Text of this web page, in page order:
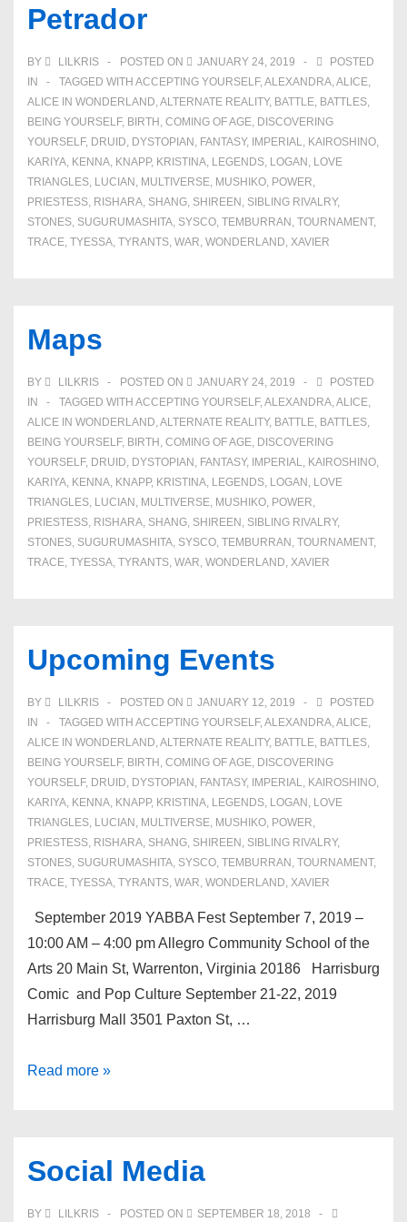
Petrador
BY LILKRIS POSTED ON JANUARY 24, 2019
POSTED
IN
TAGGED WITH ACCEPTING YOURSELF,ALEXANDRA,ALICE,
ALICE IN WONDERLAND,ALTERNATE REALITY, BATTLE, BATTLES,
BEING YOURSELF, BIRTH , COMING OF AGE, DISCOVERING
YOURSELF, DRUID, DYSTOPIAN , FANTASY, IMPERIAL, KAIROSHINO,
KARIYA, KENNA, KNAPP, KRISTINA, LEGENDS, LOGAN , LOVE
TRIANGLES, LUCIAN , MULTIVERSE, MUSHIKO, POWER,
PRIESTESS, RISHARA, SHANG, SHIREEN , SIBLING RIVALRY,
STONES, SUGURUMASHITA, SYSCO, TEMBURRAN , TOURNAMENT,
TRACE, TYESSA, TYRANTS, WAR, WONDERLAND, XAVIER
Maps
BY LILKRIS POSTED ON JANUARY 24, 2019
POSTED
IN
TAGGED WITH ACCEPTING YOURSELF,ALEXANDRA,ALICE,
ALICE IN WONDERLAND,ALTERNATE REALITY, BATTLE, BATTLES,
BEING YOURSELF, BIRTH , COMING OF AGE, DISCOVERING
YOURSELF, DRUID, DYSTOPIAN , FANTASY, IMPERIAL, KAIROSHINO,
KARIYA, KENNA, KNAPP, KRISTINA, LEGENDS, LOGAN , LOVE
TRIANGLES, LUCIAN , MULTIVERSE, MUSHIKO, POWER,
PRIESTESS, RISHARA, SHANG, SHIREEN , SIBLING RIVALRY,
STONES, SUGURUMASHITA, SYSCO, TEMBURRAN , TOURNAMENT,
TRACE, TYESSA, TYRANTS, WAR, WONDERLAND, XAVIER
Upcoming Events
BY LILKRIS POSTED ON JANUARY 12, 2019
POSTED
IN
TAGGED WITH ACCEPTING YOURSELF,ALEXANDRA,ALICE,
ALICE IN WONDERLAND,ALTERNATE REALITY, BATTLE, BATTLES,
BEING YOURSELF, BIRTH , COMING OF AGE, DISCOVERING
YOURSELF, DRUID, DYSTOPIAN , FANTASY, IMPERIAL, KAIROSHINO,
KARIYA, KENNA, KNAPP, KRISTINA, LEGENDS, LOGAN , LOVE
TRIANGLES, LUCIAN , MULTIVERSE, MUSHIKO, POWER,
PRIESTESS, RISHARA, SHANG, SHIREEN , SIBLING RIVALRY,
STONES, SUGURUMASHITA, SYSCO, TEMBURRAN , TOURNAMENT,
TRACE, TYESSA, TYRANTS, WAR, WONDERLAND, XAVIER
September 2019 YABBA Fest September 7, 2019 –
10:00 AM – 4:00 pm Allegro Community School of the
Arts 20 Main St, Warrenton, Virginia 20186 Harrisburg
Comic and Pop Culture September 21-22, 2019
Harrisburg Mall 3501 Paxton St, …
Upcoming
Read more »
Social Media
BY LILKRIS POSTED ON SEPTEMBER 18, 2018